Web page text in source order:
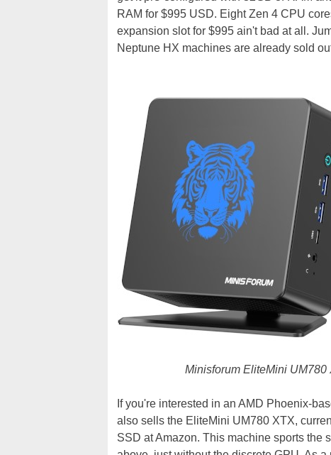
RAM for $995 USD. Eight Zen 4 CPU
expansion slot for $995 ain't bad at all.
Neptune HX machines are already sold
Minisforum EliteMini
If you're interested in an AMD Phoenix-
also sells the EliteMini UM780 XTX,
SSD at Amazon. This machine sports the